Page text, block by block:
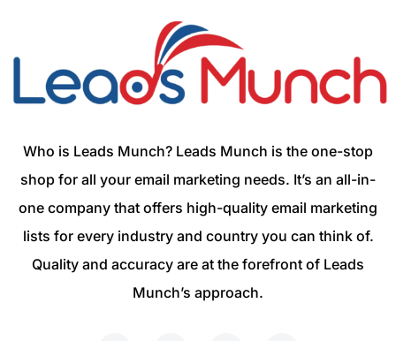
Who is Leads Munch? Leads Munch is the one-stop
shop for all your email marketing needs. It’s an all-in-
one company that offers high-quality email marketing
lists for every industry and country you can think of.
Quality and accuracy are at the forefront of Leads
Munch’s approach.